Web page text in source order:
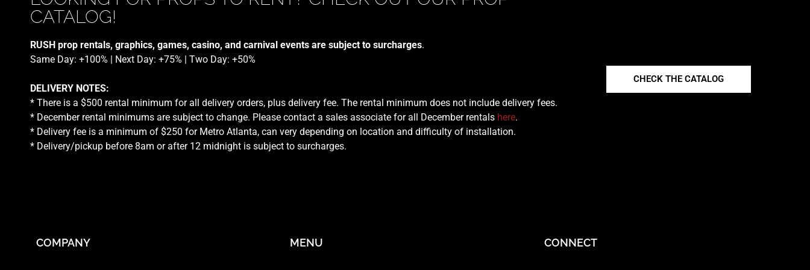
CATALOG!
RUSH prop rentals, graphics, games, casino, and carnival events are subject to surcharges.
Same Day: +100% | Next Day: +75% | Two Day: +50%
DELIVERY NOTES:
* There is a $500 rental minimum for all delivery orders, plus delivery fee. The rental minimum does not include delivery fees.
* December rental minimums are subject to change. Please contact a sales associate for all December rentals here.
* Delivery fee is a minimum of $250 for Metro Atlanta, can very depending on location and difficulty of installation.
* Delivery/pickup before 8am or after 12 midnight is subject to surcharges.
CHECK THE CATALOG
COMPANY MENU CONNECT